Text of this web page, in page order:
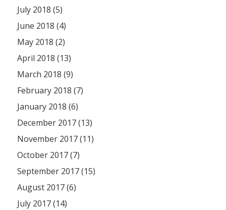
July 2018 (5)
June 2018 (4)
May 2018 (2)
April 2018 (13)
March 2018 (9)
February 2018 (7)
January 2018 (6)
December 2017 (13)
November 2017 (11)
October 2017 (7)
September 2017 (15)
August 2017 (6)
July 2017 (14)